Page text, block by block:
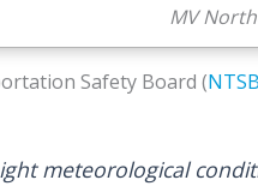
MV
Safety Board (NTSB
meteorological